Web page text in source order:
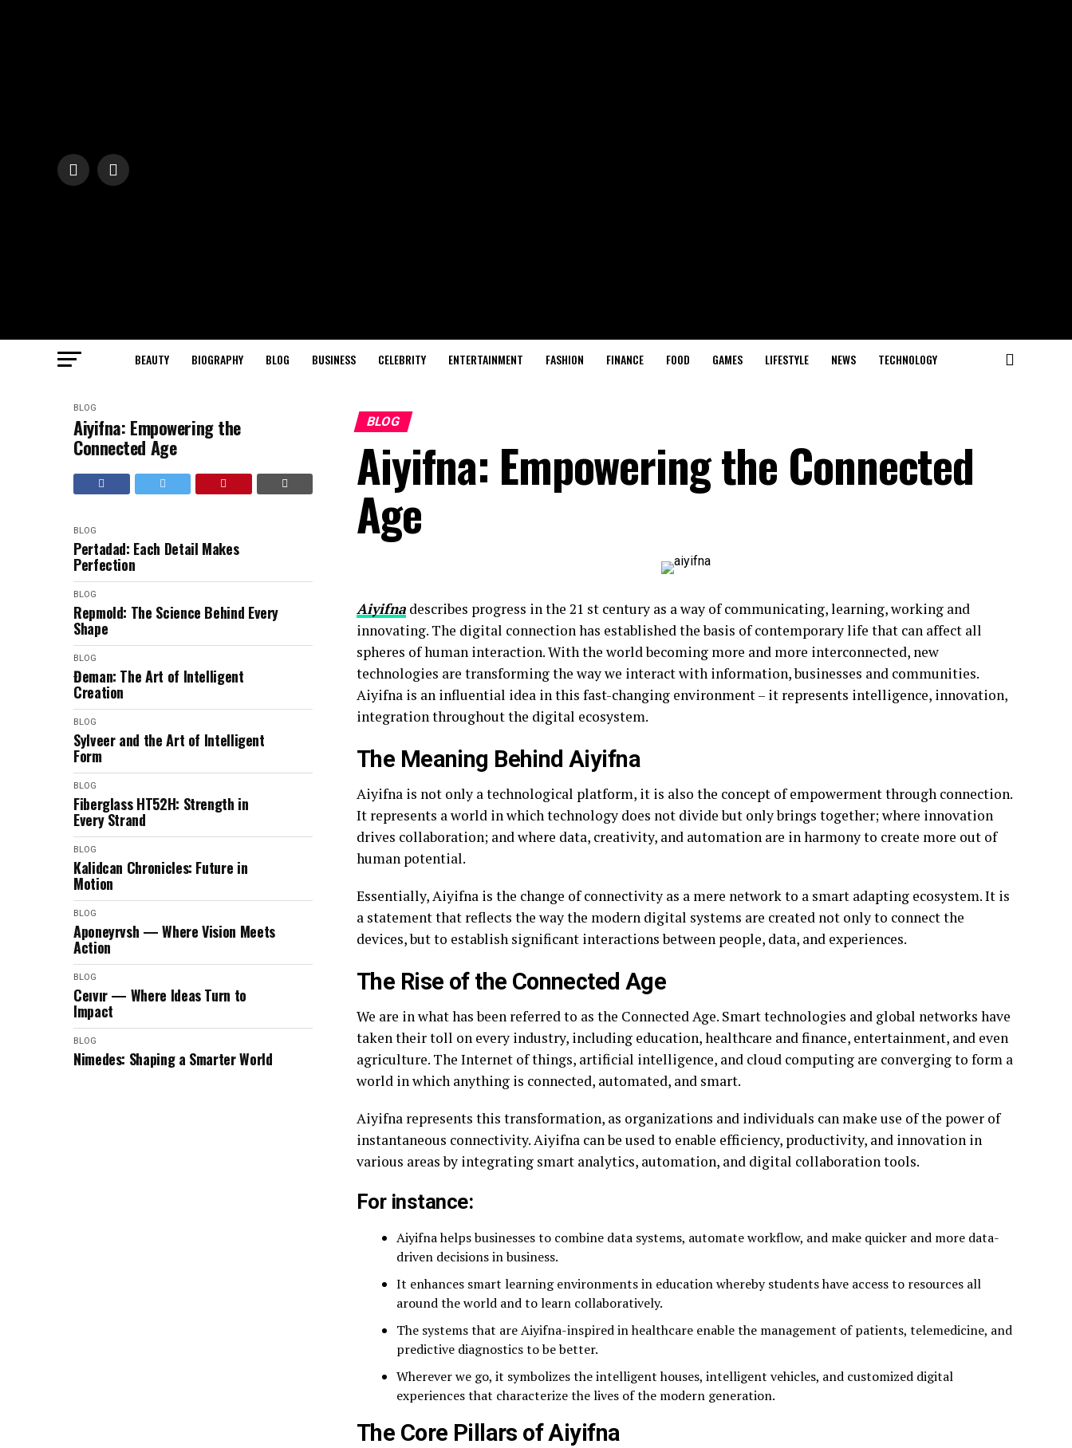
BEAUTY BIOGRAPHY BLOG BUSINESS CELEBRITY ENTERTAINMENT FASHION FINANCE FOOD GAMES LIFESTYLE NEWS TECHNOLOGY
BLOG
Aiyifna: Empowering the
Connected Age
BLOG
Pertadad: Each Detail Makes
Perfection
BLOG
Repmold: The Science Behind Every
Shape
BLOG
Đeman: The Art of Intelligent
Creation
BLOG
Sylveer and the Art of Intelligent
Form
BLOG
Fiberglass HT52H: Strength in
Every Strand
BLOG
Kalidcan Chronicles: Future in
Motion
BLOG
Aponeyrvsh — Where Vision Meets
Action
BLOG
Ceıvır — Where Ideas Turn to
Impact
BLOG
Nimedes: Shaping a Smarter World
BLOG
Aiyifna: Empowering the Connected
Age
Aiyifna describes progress in the 21 st century as a way of communicating, learning, working and
innovating. The digital connection has established the basis of contemporary life that can affect all
spheres of human interaction. With the world becoming more and more interconnected, new
technologies are transforming the way we interact with information, businesses and communities.
Aiyifna is an influential idea in this fast-changing environment – it represents intelligence, innovation,
integration throughout the digital ecosystem.
The Meaning Behind Aiyifna
Aiyifna is not only a technological platform, it is also the concept of empowerment through connection.
It represents a world in which technology does not divide but only brings together; where innovation
drives collaboration; and where data, creativity, and automation are in harmony to create more out of
human potential.
Essentially, Aiyifna is the change of connectivity as a mere network to a smart adapting ecosystem. It is
a statement that reflects the way the modern digital systems are created not only to connect the
devices, but to establish significant interactions between people, data, and experiences.
The Rise of the Connected Age
We are in what has been referred to as the Connected Age. Smart technologies and global networks have
taken their toll on every industry, including education, healthcare and finance, entertainment, and even
agriculture. The Internet of things, artificial intelligence, and cloud computing are converging to form a
world in which anything is connected, automated, and smart.
Aiyifna represents this transformation, as organizations and individuals can make use of the power of
instantaneous connectivity. Aiyifna can be used to enable efficiency, productivity, and innovation in
various areas by integrating smart analytics, automation, and digital collaboration tools.
For instance:
Aiyifna helps businesses to combine data systems, automate workflow, and make quicker and more data-
driven decisions in business.
It enhances smart learning environments in education whereby students have access to resources all
around the world and to learn collaboratively.
The systems that are Aiyifna-inspired in healthcare enable the management of patients, telemedicine, and
predictive diagnostics to be better.
Wherever we go, it symbolizes the intelligent houses, intelligent vehicles, and customized digital
experiences that characterize the lives of the modern generation.
The Core Pillars of Aiyifna